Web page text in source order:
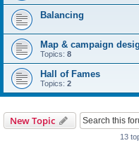
Balancing
Map & campaign
Topics: 8
Hall of Fames
Topics: 2
New Topic
13